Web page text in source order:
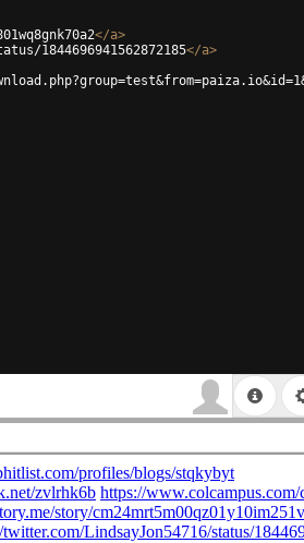
</a>
1844696941562872185</a>